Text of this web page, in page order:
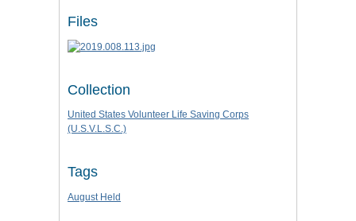
Files
Collection
United States Volunteer Life Saving Corps
(U.S.V.L.S.C.)
Tags
August Held